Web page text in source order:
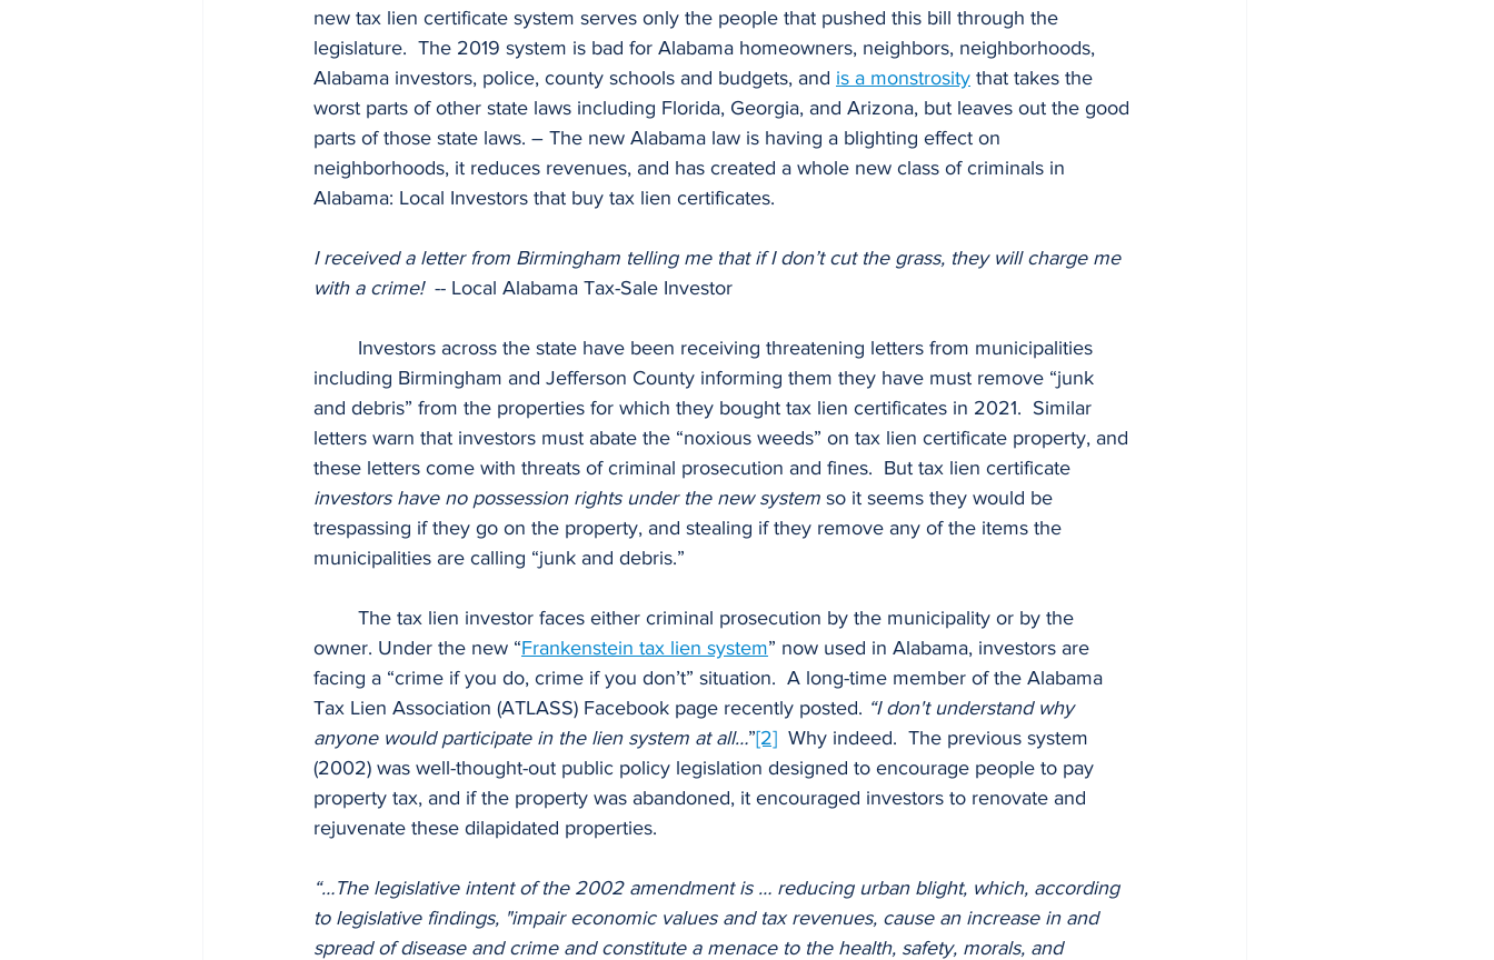
new tax lien certificate system serves only the people that pushed this bill through the
legislature.  The 2019 system is bad for Alabama homeowners, neighbors, neighborhoods,
Alabama investors, police, county schools and budgets, and is a monstrosity that takes the
worst parts of other state laws including Florida, Georgia, and Arizona, but leaves out the good
parts of those state laws. – The new Alabama law is having a blighting effect on
neighborhoods, it reduces revenues, and has created a whole new class of criminals in
Alabama: Local Investors that buy tax lien certificates.
I received a letter from Birmingham telling me that if I don’t cut the grass, they will charge me
with a crime! -- Local Alabama Tax-Sale Investor
including Birmingham and Jefferson County informing them they have must remove “junk
and debris” from the properties for which they bought tax lien certificates in 2021.  Similar
letters warn that investors must abate the “noxious weeds” on tax lien certificate property, and
these letters come with threats of criminal prosecution and fines.  But tax lien certificate
investors have no possession rights under the new system so it seems they would be
trespassing if they go on the property, and stealing if they remove any of the items the
municipalities are calling “junk and debris.”
owner. Under the new “Frankenstein tax lien system” now used in Alabama, investors are
facing a “crime if you do, crime if you don’t” situation.  A long-time member of the Alabama
Tax Lien Association (ATLASS) Facebook page recently posted. “I don't understand why
anyone would participate in the lien system at all…”[2] Why indeed.  The previous system
(2002) was well-thought-out public policy legislation designed to encourage people to pay
property tax, and if the property was abandoned, it encouraged investors to renovate and
rejuvenate these dilapidated properties.
“…The legislative intent of the 2002 amendment is … reducing urban blight, which, according
to legislative findings, "impair economic values and tax revenues, cause an increase in and
spread of disease and crime and constitute a menace to the health, safety, morals, and